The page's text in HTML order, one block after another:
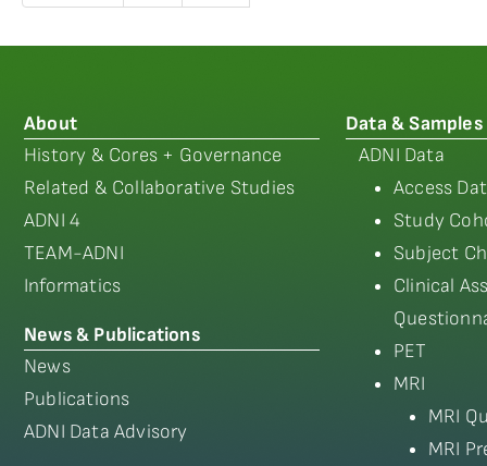
About
History & Cores + Governance
Related & Collaborative Studies
ADNI 4
TEAM-ADNI
Informatics
News & Publications
News
Publications
ADNI Data Advisory
Data & Samples
ADNI Data
Access
Study
Subject
Clinical
PET
MRI
MRI
MRI